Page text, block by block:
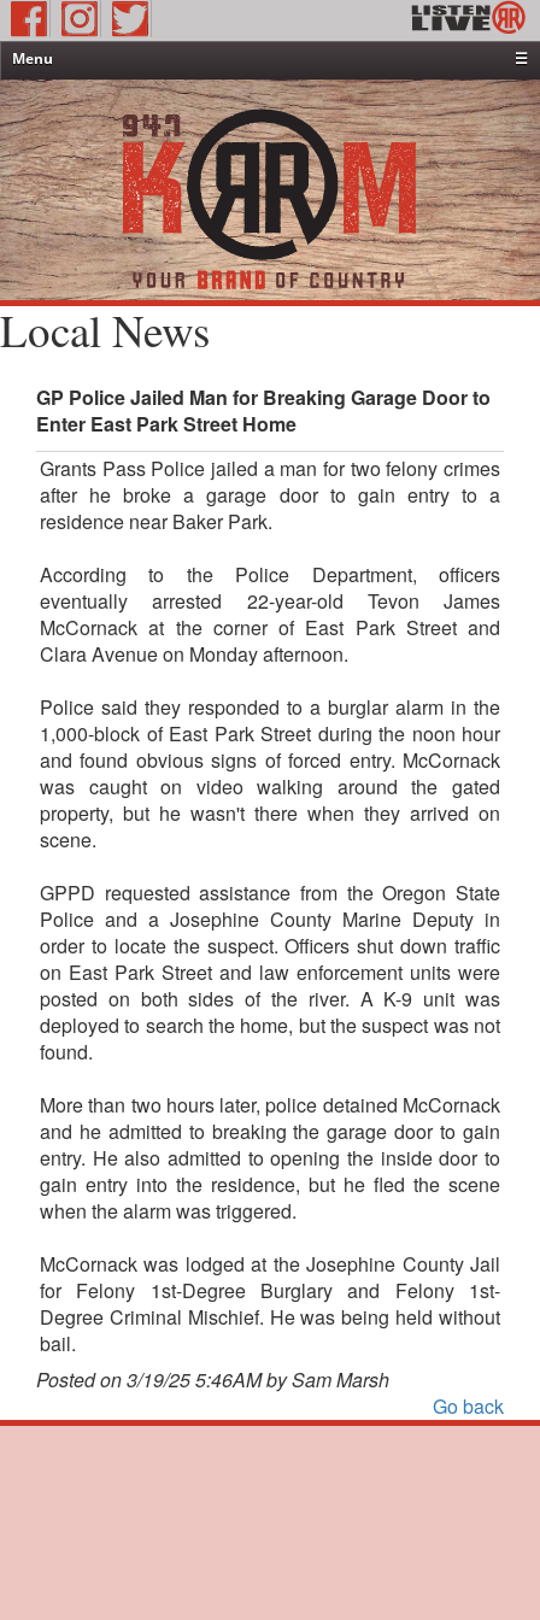
Menu
☰
Home
News & Weather
Contests
Events & Features
Special Programming
On-Air Personalities
About Us
Local News
GP Police Jailed Man for Breaking Garage Door to
Enter East Park Street Home
Grants Pass Police jailed a man for two felony crimes
after he broke a garage door to gain entry to a
residence near Baker Park.
According to the Police Department, officers
eventually arrested 22-year-old Tevon James
McCornack at the corner of East Park Street and
Clara Avenue on Monday afternoon.
Police said they responded to a burglar alarm in the
1,000-block of East Park Street during the noon hour
and found obvious signs of forced entry. McCornack
was caught on video walking around the gated
property, but he wasn't there when they arrived on
scene.
GPPD requested assistance from the Oregon State
Police and a Josephine County Marine Deputy in
order to locate the suspect. Officers shut down traffic
on East Park Street and law enforcement units were
posted on both sides of the river. A K-9 unit was
deployed to search the home, but the suspect was not
found.
More than two hours later, police detained McCornack
and he admitted to breaking the garage door to gain
entry. He also admitted to opening the inside door to
gain entry into the residence, but he fled the scene
when the alarm was triggered.
McCornack was lodged at the Josephine County Jail
for Felony 1st-Degree Burglary and Felony 1st-
Degree Criminal Mischief. He was being held without
bail.
Posted on 3/19/25 5:46AM by Sam Marsh
Go back